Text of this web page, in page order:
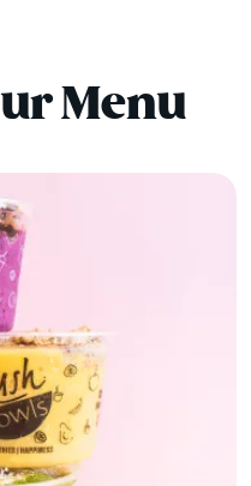
Menu